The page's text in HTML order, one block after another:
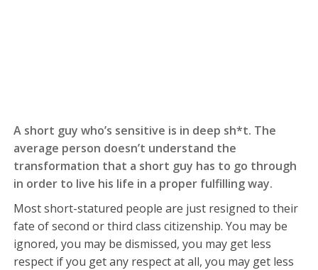
A short guy who’s sensitive is in deep sh*t. The
average person doesn’t understand the
transformation that a short guy has to go through
in order to live his life in a proper fulfilling way.
Most short-statured people are just resigned to their
fate of second or third class citizenship. You may be
ignored, you may be dismissed, you may get less
respect if you get any respect at all, you may get less